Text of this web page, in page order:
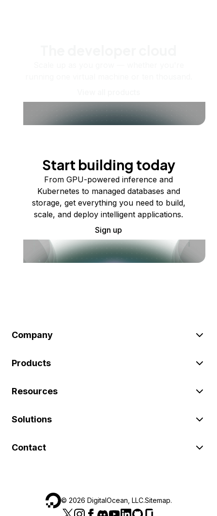
Start building today
From GPU-powered inference and
Kubernetes to managed databases and
storage, get everything you need to build,
scale, and deploy intelligent applications.
Sign up
Company
Products
Resources
Solutions
Contact
© 2026 DigitalOcean, LLC.Sitemap.